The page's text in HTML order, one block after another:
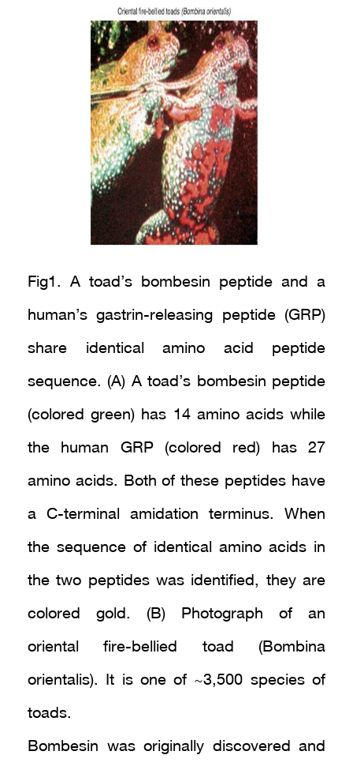
Fig1. A toad’s bombesin peptide and a
human’s gastrin-releasing peptide (GRP)
share identical amino acid peptide
sequence. (A) A toad’s bombesin peptide
(colored green) has 14 amino acids while
the human GRP (colored red) has 27
amino acids. Both of these peptides have
a C-terminal amidation terminus. When
the sequence of identical amino acids in
the two peptides was identified, they are
colored gold. (B) Photograph of an
oriental fire-bellied toad (Bombina
orientalis). It is one of ~3,500 species of
toads.
Bombesin was originally discovered and